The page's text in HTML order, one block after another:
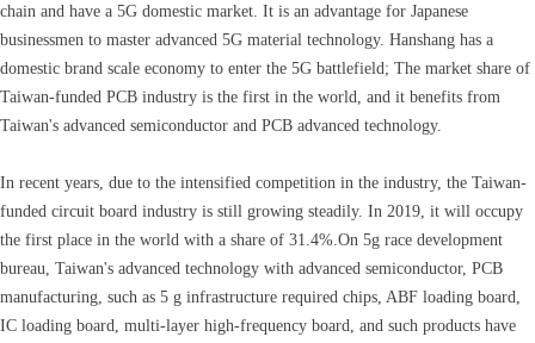
chain and have a 5G domestic market. It is an advantage for Japanese
businessmen to master advanced 5G material technology. Hanshang has a
domestic brand scale economy to enter the 5G battlefield; The market share of
Taiwan-funded PCB industry is the first in the world, and it benefits from
Taiwan's advanced semiconductor and PCB advanced technology.
In recent years, due to the intensified competition in the industry, the Taiwan-
funded circuit board industry is still growing steadily. In 2019, it will occupy
the first place in the world with a share of 31.4%.On 5g race development
bureau, Taiwan's advanced technology with advanced semiconductor, PCB
manufacturing, such as 5 g infrastructure required chips, ABF loading board,
IC loading board, multi-layer high-frequency board, and such products have